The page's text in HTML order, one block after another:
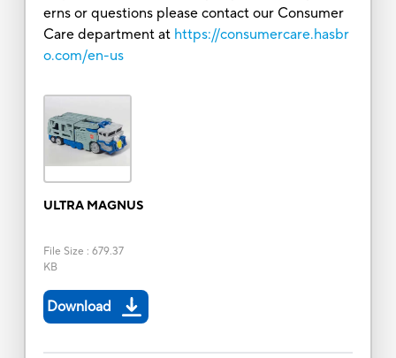
erns or questions please contact our Consumer
Care department at https://consumercare.hasbr
o.com/en-us
ULTRA MAGNUS
File Size : 679.37
KB
Download